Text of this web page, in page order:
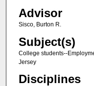
Advisor
Sisco, Burton R.
Subject(s)
College students--
Jersey
Disciplines